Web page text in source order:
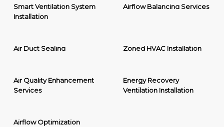
Smart Ventilation System
Installation
Airflow Balancing Services
Air Duct Sealing Zoned HVAC Installation
Air Quality Enhancement
Services
Energy Recovery
Ventilation Installation
Airflow Optimization